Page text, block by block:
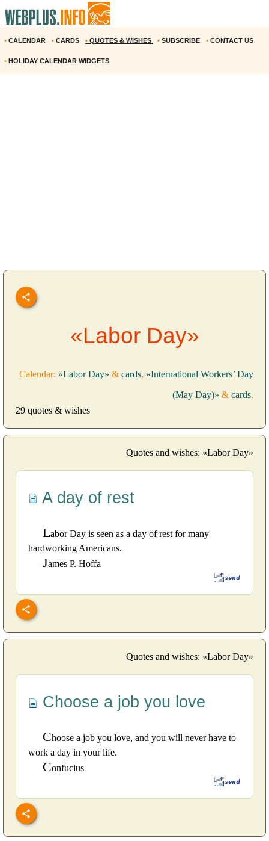
• CALENDAR • CARDS • QUOTES & WISHES • SUBSCRIBE • CONTACT US
• HOLIDAY CALENDAR WIDGETS
«Labor Day»
Calendar: «Labor Day» & cards, «International Workers’ Day
(May Day)» & cards.
29 quotes & wishes
Quotes and wishes: «Labor Day»
A day of rest
Labor Day is seen as a day of rest for many
hardworking Americans.
James P. Hoffa
Quotes and wishes: «Labor Day»
Choose a job you love
Choose a job you love, and you will never have to
work a day in your life.
Confucius